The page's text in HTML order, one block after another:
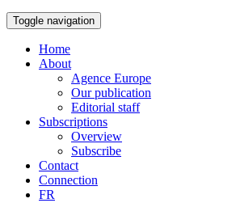
Toggle navigation
Home
About
Agence Europe
Our publication
Editorial staff
Subscriptions
Overview
Subscribe
Contact
Connection
FR